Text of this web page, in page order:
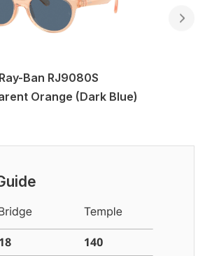
Ray-Ban RJ9080S
Orange (Dark Blue)